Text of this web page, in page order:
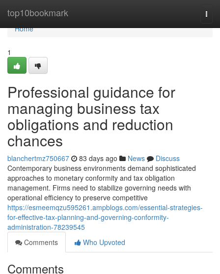
top10bookmark
Home
Home
1
Professional guidance for
managing business tax
obligations and reduction
chances
blanchertmz750667 83 days ago News
Discuss
Contemporary business environments demand sophisticated
approaches to monetary conformity and tax obligation
management. Firms need to stabilize governing needs with
operational efficiency to preserve competitive
https://esmeemqzu595261.ampblogs.com/essential-strategies-
for-effective-tax-planning-and-governing-conformity-
administration-78239545
Comments
Who Upvoted
Comments